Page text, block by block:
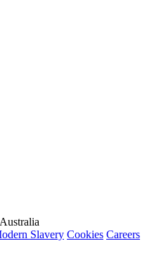
Slavery Cookies Careers